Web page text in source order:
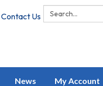
Search:
Contact Us
News My Account